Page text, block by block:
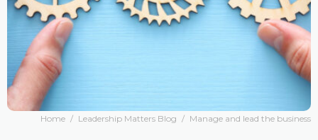
Home / Leadership Matters Blog / Manage and lead the business